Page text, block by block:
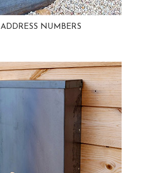
ADDRESS NUMBERS